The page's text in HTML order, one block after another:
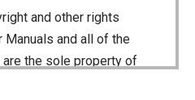
and other rights
Manuals and all of the
the sole property of